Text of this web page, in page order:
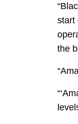
start
the